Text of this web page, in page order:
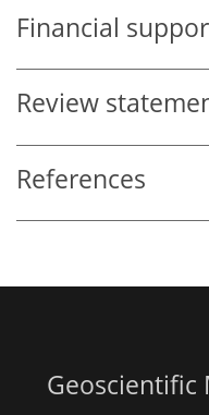
Financial
Review
References
Geoscientific